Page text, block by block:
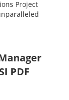
Project
PDF